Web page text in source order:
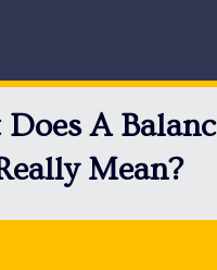
A
Mean?